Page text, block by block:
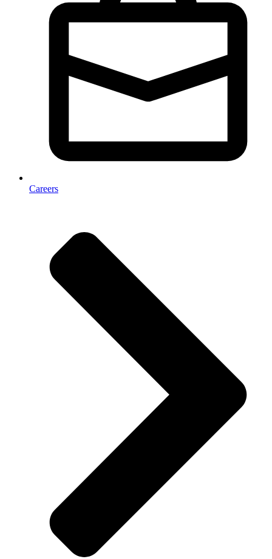
Careers